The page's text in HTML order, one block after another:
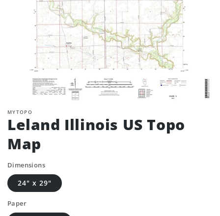
MYTOPO
Leland Illinois US Topo
Map
Dimensions
24" x 29"
Paper